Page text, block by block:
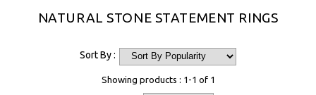
NATURAL STONE STATEMENT RINGS
Sort By :
Showing products : 1-1 of 1